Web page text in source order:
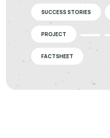
SUCCESS STORIES
PROJECT
FACTSHEET